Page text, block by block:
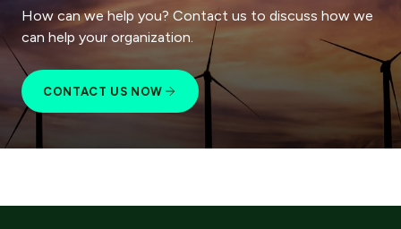
How can we help you? Contact us to discuss how we
can help your organization.
CONTACT US NOW